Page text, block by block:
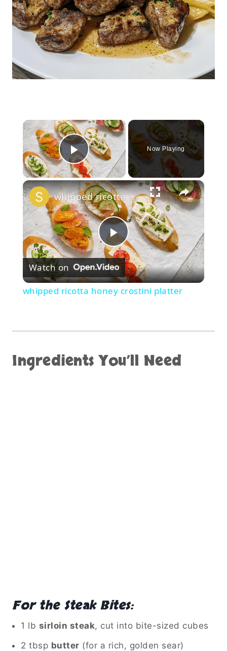
×
Play Video
Now Playing
×
Play
Video
whipped ricotta honey crostini platter
Watch on
whipped ricotta honey crostini platter
Ingredients You’ll Need
For the Steak Bites:
1 lb sirloin steak, cut into bite-sized cubes
2 tbsp butter (for a rich, golden sear)